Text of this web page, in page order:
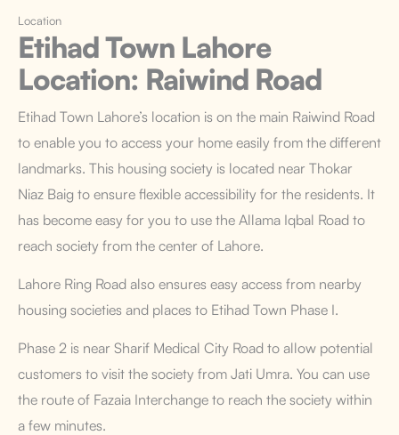
Location
Etihad Town Lahore
Location: Raiwind Road
Etihad Town Lahore’s location is on the main Raiwind Road
to enable you to access your home easily from the different
landmarks. This housing society is located near Thokar
Niaz Baig to ensure flexible accessibility for the residents. It
has become easy for you to use the Allama Iqbal Road to
reach society from the center of Lahore.
Lahore Ring Road also ensures easy access from nearby
housing societies and places to Etihad Town Phase I.
Phase 2 is near Sharif Medical City Road to allow potential
customers to visit the society from Jati Umra. You can use
the route of Fazaia Interchange to reach the society within
a few minutes.